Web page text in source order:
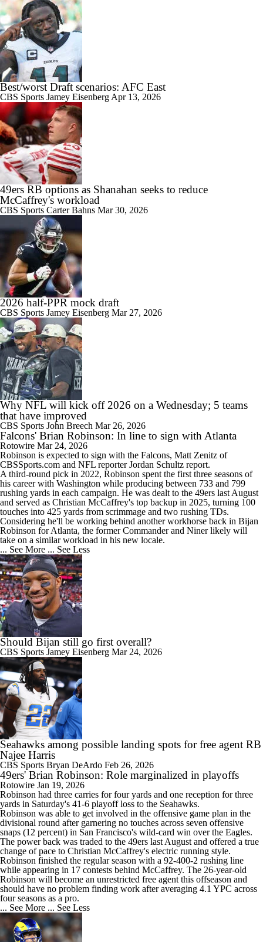
Best/worst Draft scenarios: AFC East
CBS Sports Jamey Eisenberg Apr 13, 2026
49ers RB options as Shanahan seeks to reduce
McCaffrey's workload
CBS Sports Carter Bahns Mar 30, 2026
2026 half-PPR mock draft
CBS Sports Jamey Eisenberg Mar 27, 2026
Why NFL will kick off 2026 on a Wednesday; 5 teams
that have improved
CBS Sports John Breech Mar 26, 2026
Falcons' Brian Robinson: In line to sign with Atlanta
Rotowire Mar 24, 2026
Robinson is expected to sign with the Falcons, Matt Zenitz of
CBSSports.com and NFL reporter Jordan Schultz report.
A third-round pick in 2022, Robinson spent the first three seasons of
his career with Washington while producing between 733 and 799
rushing yards in each campaign. He was dealt to the 49ers last August
and served as Christian McCaffrey's top backup in 2025, turning 100
touches into 425 yards from scrimmage and two rushing TDs.
Considering he'll be working behind another workhorse back in Bijan
Robinson for Atlanta, the former Commander and Niner likely will
take on a similar workload in his new locale.
... See More ... See Less
Should Bijan still go first overall?
CBS Sports Jamey Eisenberg Mar 24, 2026
Seahawks among possible landing spots for free agent RB
Najee Harris
CBS Sports Bryan DeArdo Feb 26, 2026
49ers' Brian Robinson: Role marginalized in playoffs
Rotowire Jan 19, 2026
Robinson had three carries for four yards and one reception for three
yards in Saturday's 41-6 playoff loss to the Seahawks.
Robinson was able to get involved in the offensive game plan in the
divisional round after garnering no touches across seven offensive
snaps (12 percent) in San Francisco's wild-card win over the Eagles.
The power back was traded to the 49ers last August and offered a true
change of pace to Christian McCaffrey's electric running style.
Robinson finished the regular season with a 92-400-2 rushing line
while appearing in 17 contests behind McCaffrey. The 26-year-old
Robinson will become an unrestricted free agent this offseason and
should have no problem finding work after averaging 4.1 YPC across
four seasons as a pro.
... See More ... See Less